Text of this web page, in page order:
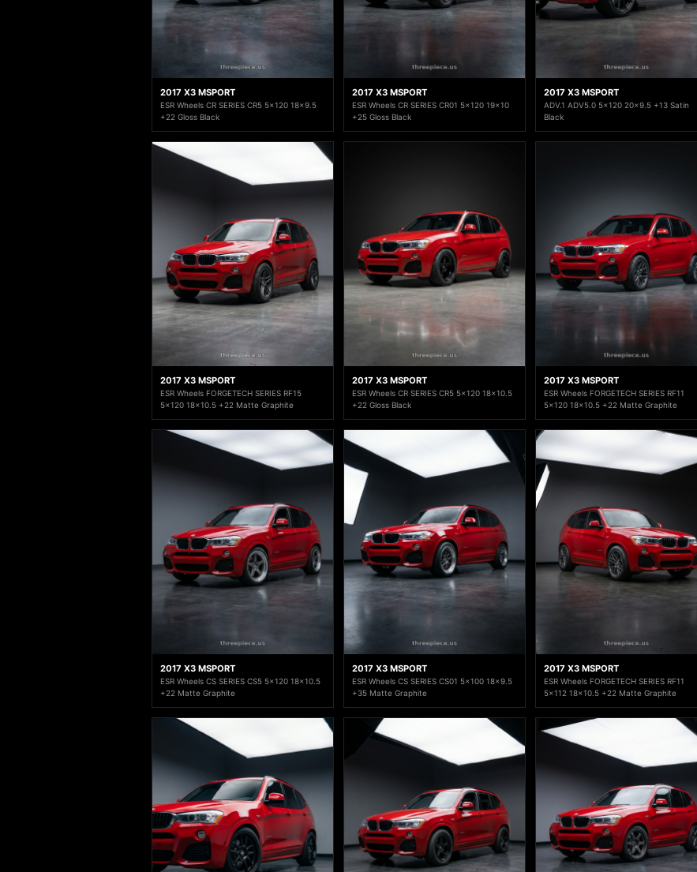
2017 X3 MSPORT
ESR Wheels CR SERIES CR5 5x120 18x9.5
+22 Gloss Black
2017 X3 MSPORT
ESR Wheels CR SERIES CR01 5x120 19x10
+25 Gloss Black
2017 X3 MSPORT
ADV.1 ADV5.0 5x120 20x9.5 +13 Satin
Black
2017 X3 MSPORT
ESR Wheels FORGETECH SERIES RF15
5x120 18x10.5 +22 Matte Graphite
2017 X3 MSPORT
ESR Wheels CR SERIES CR5 5x120 18x10.5
+22 Gloss Black
2017 X3 MSPORT
ESR Wheels FORGETECH SERIES RF11
5x120 18x10.5 +22 Matte Graphite
2017 X3 MSPORT
ESR Wheels CS SERIES CS5 5x120 18x10.5
+22 Matte Graphite
2017 X3 MSPORT
ESR Wheels CS SERIES CS01 5x100 18x9.5
+35 Matte Graphite
2017 X3 MSPORT
ESR Wheels FORGETECH SERIES RF11
5x112 18x10.5 +22 Matte Graphite